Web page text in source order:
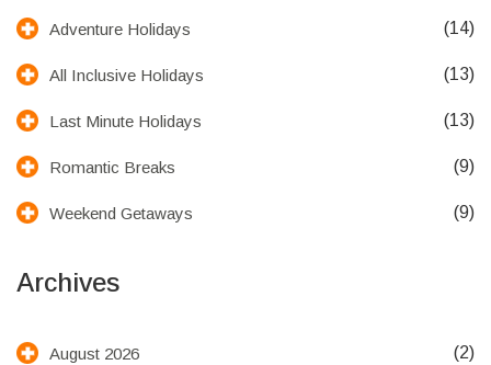
Adventure Holidays (14)
All Inclusive Holidays (13)
Last Minute Holidays (13)
Romantic Breaks (9)
Weekend Getaways (9)
Archives
August 2026 (2)